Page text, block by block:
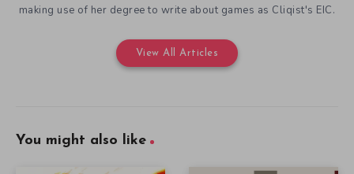
making use of her degree to write about games as Cliqist's EIC.
View All Articles
You might also like